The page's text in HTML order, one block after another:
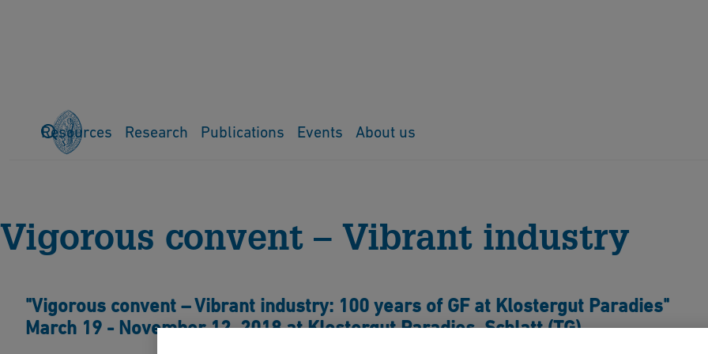
Resources Research Publications Events About us
HomeEvents
Vigorous convent – Vibrant industry
"Vigorous convent – Vibrant industry: 100 years of GF at Klostergut Paradies"
March 19 - November 12, 2018 at Klostergut Paradies, Schlatt (TG)